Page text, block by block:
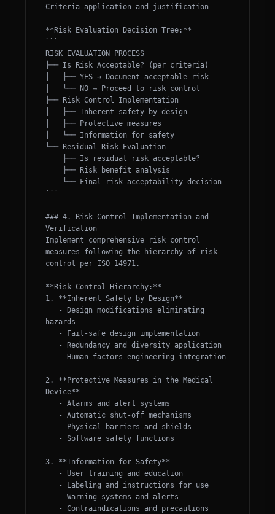
Criteria application and justification
**Risk Evaluation Decision Tree:**
```
RISK EVALUATION PROCESS
├── Is Risk Acceptable? (per criteria)
│   ├── YES → Document acceptable risk
│   └── NO → Proceed to risk control
├── Risk Control Implementation
│   ├── Inherent safety by design
│   ├── Protective measures
│   └── Information for safety
└── Residual Risk Evaluation
```
### 4. Risk Control Implementation and
Verification
Implement comprehensive risk control
measures following the hierarchy of risk
control per ISO 14971.
**Risk Control Hierarchy:**
1. **Inherent Safety by Design**
hazards
2. **Protective Measures in the Medical
Device**
3. **Information for Safety**